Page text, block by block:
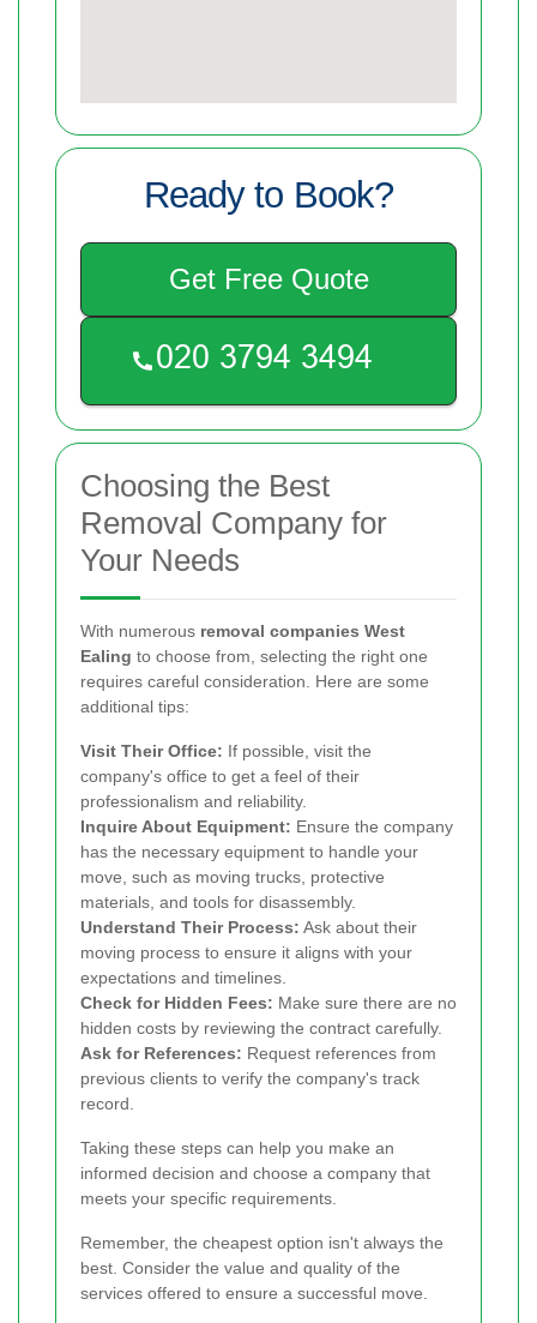
Ready to Book?
Get Free Quote
Choosing the Best
Removal Company for
Your Needs
With numerous removal companies West
Ealing to choose from, selecting the right one
requires careful consideration. Here are some
additional tips:
Visit Their Office: If possible, visit the
company's office to get a feel of their
professionalism and reliability.
Inquire About Equipment: Ensure the company
has the necessary equipment to handle your
move, such as moving trucks, protective
materials, and tools for disassembly.
Understand Their Process: Ask about their
moving process to ensure it aligns with your
expectations and timelines.
Check for Hidden Fees: Make sure there are no
hidden costs by reviewing the contract carefully.
Ask for References: Request references from
previous clients to verify the company's track
record.
Taking these steps can help you make an
informed decision and choose a company that
meets your specific requirements.
Remember, the cheapest option isn't always the
best. Consider the value and quality of the
services offered to ensure a successful move.